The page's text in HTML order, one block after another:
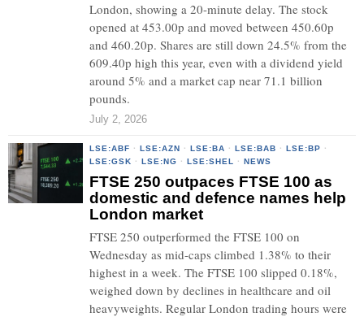
London, showing a 20-minute delay. The stock
opened at 453.00p and moved between 450.60p
and 460.20p. Shares are still down 24.5% from the
609.40p high this year, even with a dividend yield
around 5% and a market cap near 71.1 billion
pounds.
July 2, 2026
LSE:ABF · LSE:AZN · LSE:BA · LSE:BAB · LSE:BP ·
LSE:GSK · LSE:NG · LSE:SHEL · NEWS
FTSE 250 outpaces FTSE 100 as
domestic and defence names help
London market
FTSE 250 outperformed the FTSE 100 on
Wednesday as mid-caps climbed 1.38% to their
highest in a week. The FTSE 100 slipped 0.18%,
weighed down by declines in healthcare and oil
heavyweights. Regular London trading hours were